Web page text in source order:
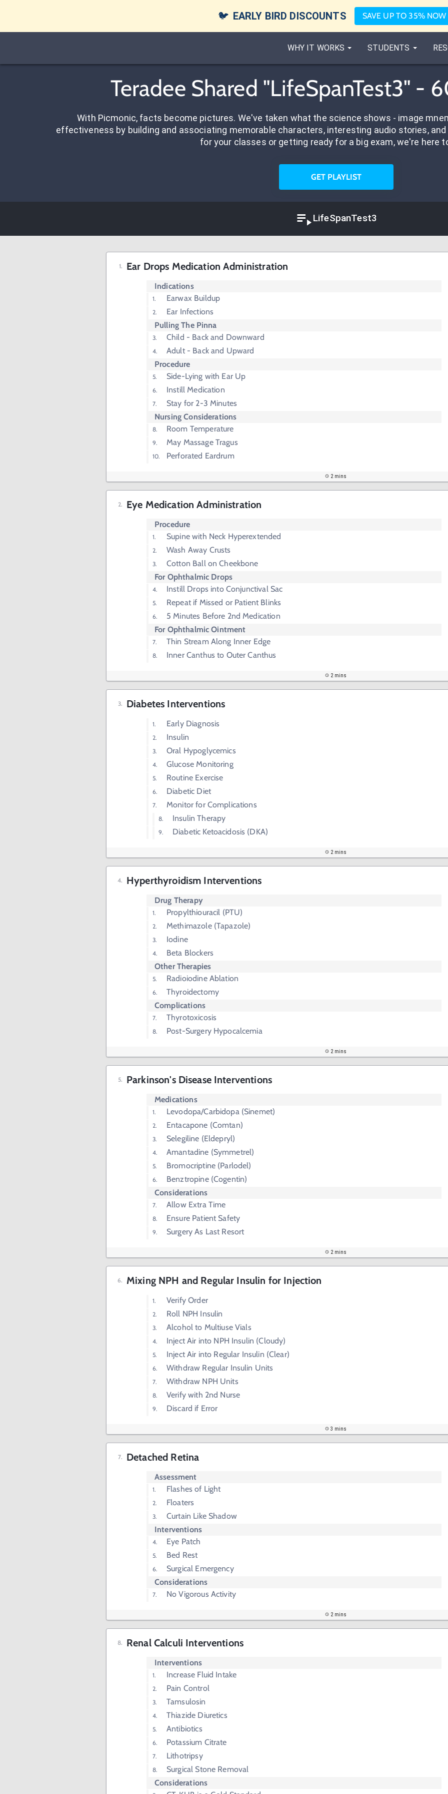
🐦 EARLY BIRD DISCOUNTS SAVE UP TO 35% NOW
WHY IT WORKS STUDENTS
Teradee Shared "LifeSpanTest3" -
With Picmonic, facts become pictures. We've taken what the science shows - image
effectiveness by building and associating memorable characters, interesting audio stories,
for your classes or getting ready for a big exam, we're here
GET PLAYLIST
LifeSpanTest3
Ear Drops Medication Administration
Indications
Earwax Buildup
Ear Infections
Pulling The Pinna
Child - Back and Downward
Adult - Back and Upward
Procedure
Side-Lying with Ear Up
Instill Medication
Stay for 2-3 Minutes
Nursing Considerations
Room Temperature
May Massage Tragus
Perforated Eardrum
2 mins
Eye Medication Administration
Procedure
Supine with Neck Hyperextended
Wash Away Crusts
Cotton Ball on Cheekbone
For Ophthalmic Drops
Instill Drops into Conjunctival Sac
Repeat if Missed or Patient Blinks
5 Minutes Before 2nd Medication
For Ophthalmic Ointment
Thin Stream Along Inner Edge
Inner Canthus to Outer Canthus
2 mins
Diabetes Interventions
Early Diagnosis
Insulin
Oral Hypoglycemics
Glucose Monitoring
Routine Exercise
Diabetic Diet
Monitor for Complications
Insulin Therapy
Diabetic Ketoacidosis (DKA)
2 mins
Hyperthyroidism Interventions
Drug Therapy
Propylthiouracil (PTU)
Methimazole (Tapazole)
Iodine
Beta Blockers
Other Therapies
Radioiodine Ablation
Thyroidectomy
Complications
Thyrotoxicosis
Post-Surgery Hypocalcemia
2 mins
Parkinson's Disease Interventions
Medications
Levodopa/Carbidopa (Sinemet)
Entacapone (Comtan)
Selegiline (Eldepryl)
Amantadine (Symmetrel)
Bromocriptine (Parlodel)
Benztropine (Cogentin)
Considerations
Allow Extra Time
Ensure Patient Safety
Surgery As Last Resort
2 mins
Mixing NPH and Regular Insulin for Injection
Verify Order
Roll NPH Insulin
Alcohol to Multiuse Vials
Inject Air into NPH Insulin (Cloudy)
Inject Air into Regular Insulin (Clear)
Withdraw Regular Insulin Units
Withdraw NPH Units
Verify with 2nd Nurse
Discard if Error
3 mins
Detached Retina
Assessment
Flashes of Light
Floaters
Curtain Like Shadow
Interventions
Eye Patch
Bed Rest
Surgical Emergency
Considerations
No Vigorous Activity
2 mins
Renal Calculi Interventions
Interventions
Increase Fluid Intake
Pain Control
Tamsulosin
Thiazide Diuretics
Antibiotics
Potassium Citrate
Lithotripsy
Surgical Stone Removal
Considerations